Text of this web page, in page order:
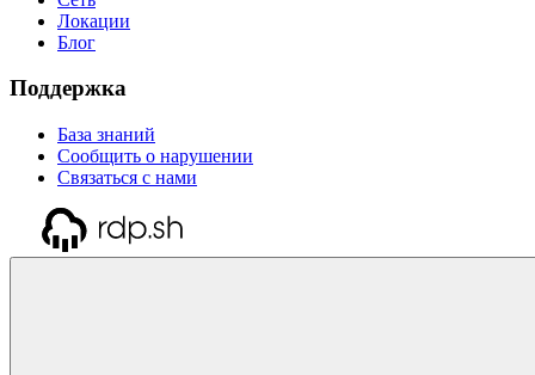
Локации
Блог
Поддержка
База знаний
Сообщить о нарушении
Связаться с нами